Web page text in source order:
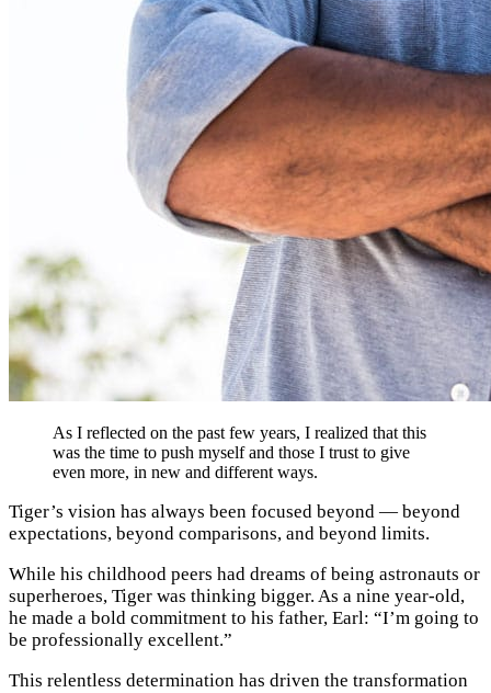
As I reflected on the past few years, I realized that this
was the time to push myself and those I trust to give
even more, in new and different ways.
Tiger’s vision has always been focused beyond — beyond
expectations, beyond comparisons, and beyond limits.
While his childhood peers had dreams of being astronauts or
superheroes, Tiger was thinking bigger. As a nine year-old,
he made a bold commitment to his father, Earl: “I’m going to
be professionally excellent.”
This relentless determination has driven the transformation